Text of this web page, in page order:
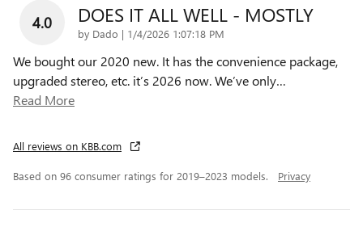
4.0 DOES IT ALL WELL - MOSTLY
by Dado | on
1/4/2026 1:07:18 PM
We bought our 2020 new. It has the convenience package,
upgraded stereo, etc. it’s 2026 now. We’ve only…
Read More
All reviews on KBB.com
Based on 96 consumer ratings for 2019–2023 models. Privacy